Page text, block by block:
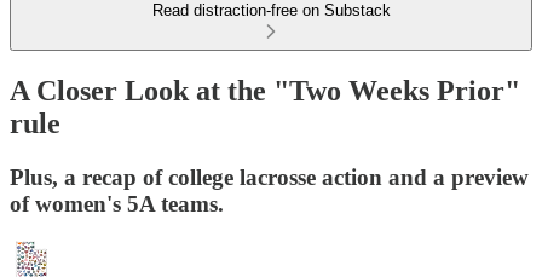
Read distraction-free on Substack
A Closer Look at the "Two Weeks Prior"
rule
Plus, a recap of college lacrosse action and a preview
of women's 5A teams.